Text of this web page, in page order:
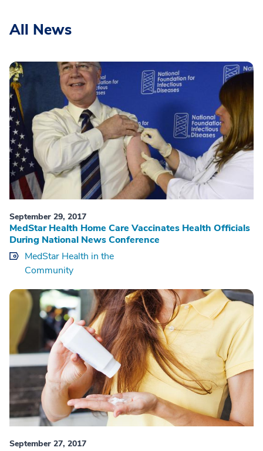
All News
September 29, 2017
MedStar Health Home Care Vaccinates Health Officials
During National News Conference
MedStar Health in the
Community
September 27, 2017